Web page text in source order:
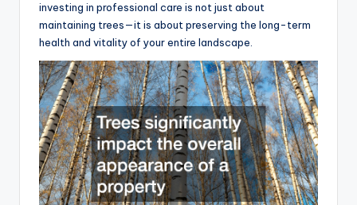
investing in professional care is not just about
maintaining trees—it is about preserving the long-term
health and vitality of your entire landscape.